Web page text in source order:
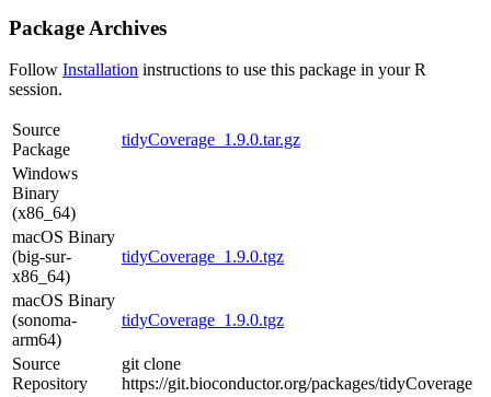
Package Archives
Follow Installation instructions to use this package in your R
session.
Source
Package
tidyCoverage_1.9.0.tar.gz
Windows
Binary
(x86_64)
macOS Binary
(big-sur-
x86_64)
tidyCoverage_1.9.0.tgz
macOS Binary
(sonoma-
arm64)
tidyCoverage_1.9.0.tgz
Source
Repository
git clone
https://git.bioconductor.org/packages/tidyCoverage